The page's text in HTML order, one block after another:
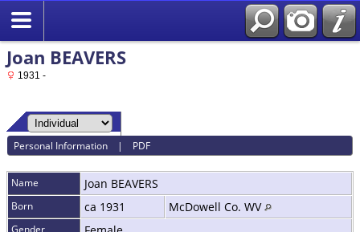
Joan BEAVERS
1931 -
Personal Information | PDF
Name Joan BEAVERS
Born ca 1931 McDowell Co. WV